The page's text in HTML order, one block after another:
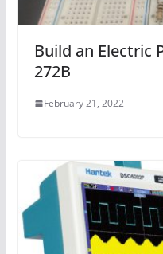
Build an Electric
272B
February 21, 2022